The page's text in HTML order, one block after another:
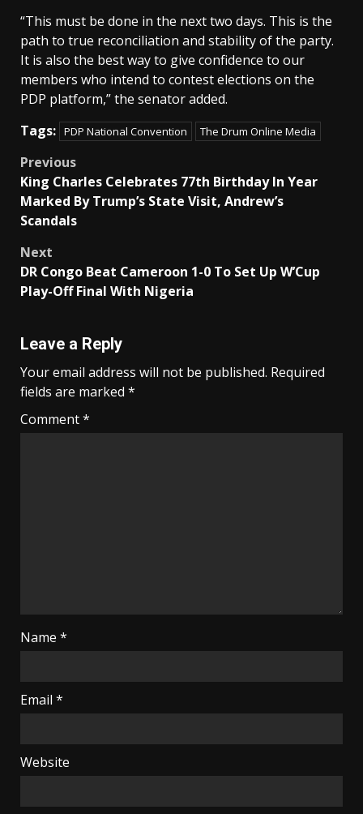
“This must be done in the next two days. This is the
path to true reconciliation and stability of the party.
It is also the best way to give confidence to our
members who intend to contest elections on the
PDP platform,” the senator added.
Tags: PDP National Convention The Drum Online Media
Post
navigation
Previous
King Charles Celebrates 77th Birthday In Year
Marked By Trump’s State Visit, Andrew’s
Scandals
Next
DR Congo Beat Cameroon 1-0 To Set Up W’Cup
Play-Off Final With Nigeria
Leave a Reply
Your email address will not be published. Required
fields are marked *
Comment*
Name *
Email *
Website